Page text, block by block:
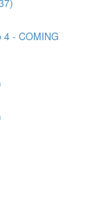
4 - COMING